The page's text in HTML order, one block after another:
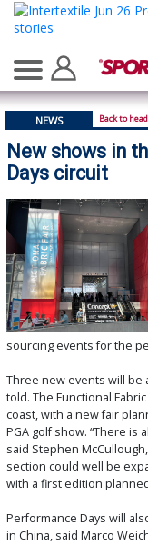
NEWS Back to
New shows in
Days circuit
sourcing events for the
Three new events will be
told. The Functional
coast, with a new fair
PGA golf show. “There is
said Stephen
section could well be
with a first edition
Performance Days will
in China, said Marco